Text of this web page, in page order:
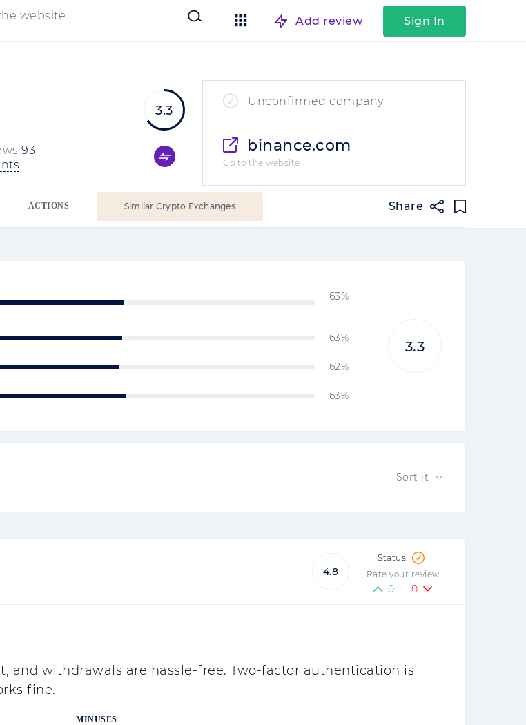
website... Add review Sign In
93
3.3
Unconfirmed company
binance.com
Go to the website
ACTIONS Similar Crypto Exchanges Share
63%
63%
62%
63%
3.3
Sort it
4.8 Rate your review
0 0
and withdrawals are hassle-free. Two-factor authentication is
fine.
MINUSES